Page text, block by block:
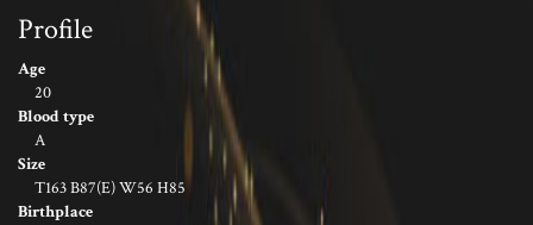
Profile
Age
20
Blood type
A
Size
T163 B87(E) W56 H85
Birthplace